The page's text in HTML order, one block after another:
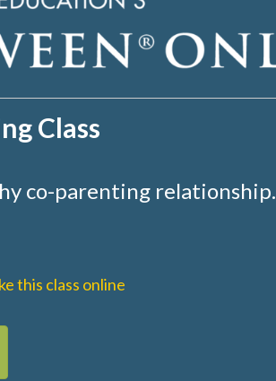
Class
co-parenting relationship.
this class online